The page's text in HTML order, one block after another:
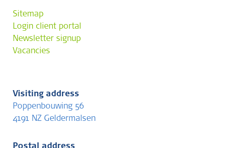
Sitemap
Login client portal
Newsletter signup
Vacancies
Visiting address
Poppenbouwing 56
4191 NZ Geldermalsen